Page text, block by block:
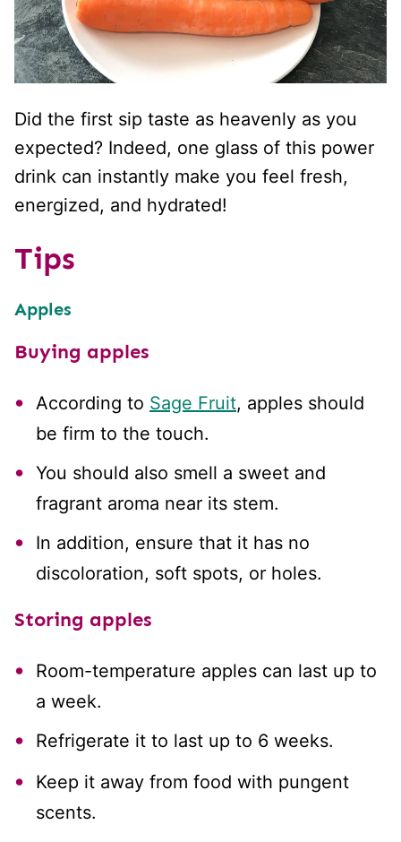
Did the first sip taste as heavenly as you
expected? Indeed, one glass of this power
drink can instantly make you feel fresh,
energized, and hydrated!
Tips
Apples
Buying apples
According to Sage Fruit, apples should
be firm to the touch.
You should also smell a sweet and
fragrant aroma near its stem.
In addition, ensure that it has no
discoloration, soft spots, or holes.
Storing apples
Room-temperature apples can last up to
a week.
Refrigerate it to last up to 6 weeks.
Keep it away from food with pungent
scents.